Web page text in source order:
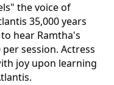
the voice of
35,000 years
hear Ramtha's
session. Actress
joy upon learning